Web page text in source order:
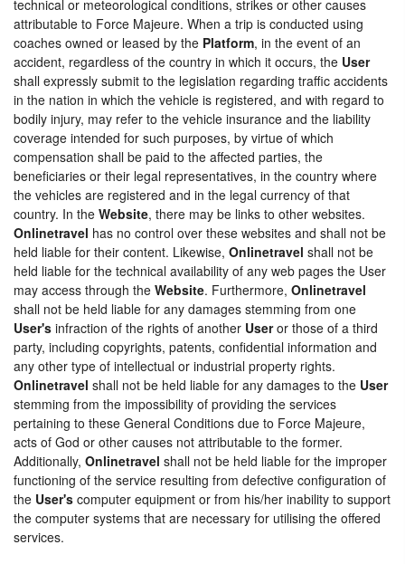
technical or meteorological conditions, strikes or other causes
attributable to Force Majeure. When a trip is conducted using
coaches owned or leased by the Platform, in the event of an
accident, regardless of the country in which it occurs, the User
shall expressly submit to the legislation regarding traffic accidents
in the nation in which the vehicle is registered, and with regard to
bodily injury, may refer to the vehicle insurance and the liability
coverage intended for such purposes, by virtue of which
compensation shall be paid to the affected parties, the
beneficiaries or their legal representatives, in the country where
the vehicles are registered and in the legal currency of that
country. In the Website, there may be links to other websites.
Onlinetravel has no control over these websites and shall not be
held liable for their content. Likewise, Onlinetravel shall not be
held liable for the technical availability of any web pages the User
may access through the Website. Furthermore, Onlinetravel
shall not be held liable for any damages stemming from one
User's infraction of the rights of another Useror those of a third
party, including copyrights, patents, confidential information and
any other type of intellectual or industrial property rights.
Onlinetravel shall not be held liable for any damages to the User
stemming from the impossibility of providing the services
pertaining to these General Conditions due to Force Majeure,
acts of God or other causes not attributable to the former.
Additionally, Onlinetravel shall not be held liable for the improper
functioning of the service resulting from defective configuration of
the User's computer equipment or from his/her inability to support
the computer systems that are necessary for utilising the offered
services.